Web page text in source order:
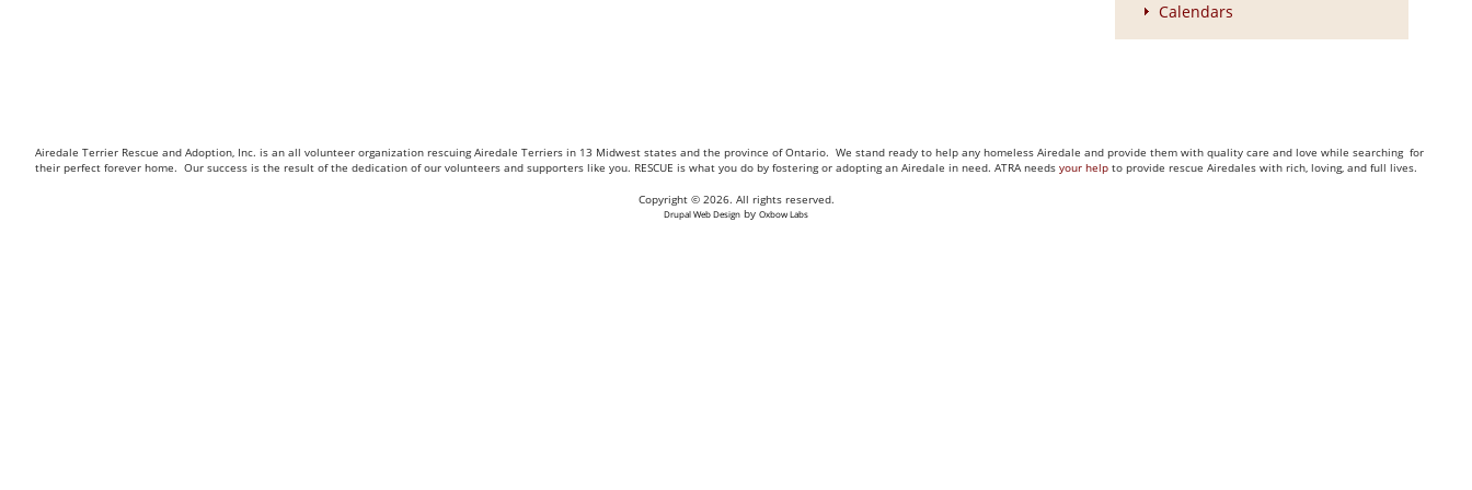
Calendars
Airedale Terrier Rescue and Adoption, Inc. is an all volunteer organization rescuing Airedale Terriers in 13 Midwest states and the province of Ontario. We stand ready to help any homeless Airedale and provide them with quality care and love while searching for
their perfect forever home. Our success is the result of the dedication of our volunteers and supporters like you. RESCUE is what you do by fostering or adopting an Airedale in need. ATRA needs your help to provide rescue Airedales with rich, loving, and full lives.
Copyright © 2026. All rights reserved.
Drupal Web Design by Oxbow Labs